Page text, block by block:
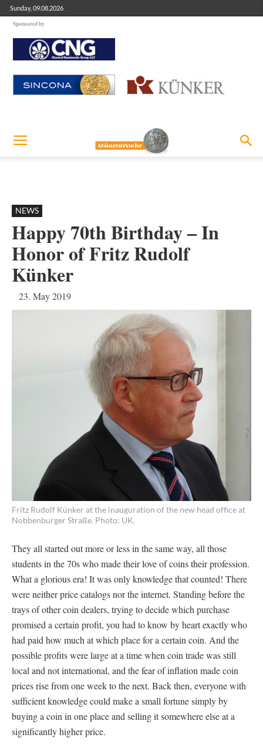
Sunday, 09.08.2026
Sponsored by
NEWS
Happy 70th Birthday – In
Honor of Fritz Rudolf
Künker
23. May 2019
Fritz Rudolf Künker at the inauguration of the new head office at
Nobbenburger Straße. Photo: UK.
They all started out more or less in the same way, all those
students in the 70s who made their love of coins their profession.
What a glorious era! It was only knowledge that counted! There
were neither price catalogs nor the internet. Standing before the
trays of other coin dealers, trying to decide which purchase
promised a certain profit, you had to know by heart exactly who
had paid how much at which place for a certain coin. And the
possible profits were large at a time when coin trade was still
local and not international, and the fear of inflation made coin
prices rise from one week to the next. Back then, everyone with
sufficient knowledge could make a small fortune simply by
buying a coin in one place and selling it somewhere else at a
significantly higher price.